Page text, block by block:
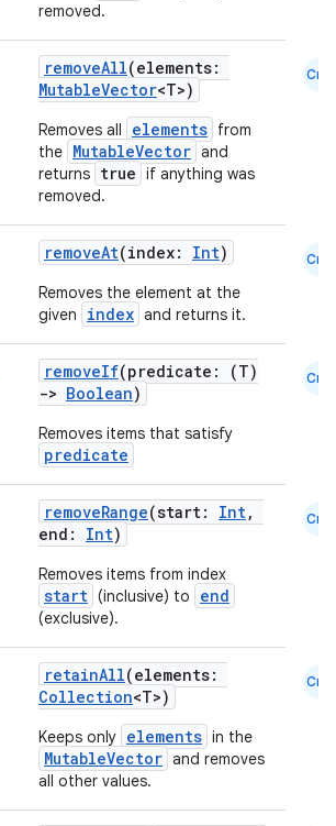
removed.
removeAll(elements:
MutableVector<T>)
Removes all elements from
the MutableVector and
returns true if anything was
removed.
Cmn
removeAt(index: Int)
Removes the element at the
given
index and returns it.
Cmn
removeIf(predicate: (T)
-> Boolean)
Removes items that satisfy
predicate
Cmn
removeRange(start: Int,
end: Int)
Removes items from index
start (inclusive) to end
(exclusive).
Cmn
retainAll(elements:
Collection<T>)
Keeps only elements in the
MutableVector and removes
all other values.
Cmn